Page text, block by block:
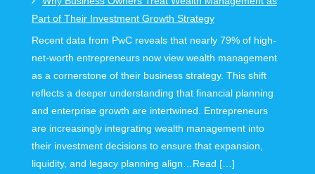
Part of Their Investment Growth Strategy
Recent data from PwC reveals that nearly 79% of high-
net-worth entrepreneurs now view wealth management
as a cornerstone of their business strategy. This shift
reflects a deeper understanding that financial planning
and enterprise growth are intertwined. Entrepreneurs
are increasingly integrating wealth management into
their investment decisions to ensure that expansion,
liquidity, and legacy planning align…Read […]